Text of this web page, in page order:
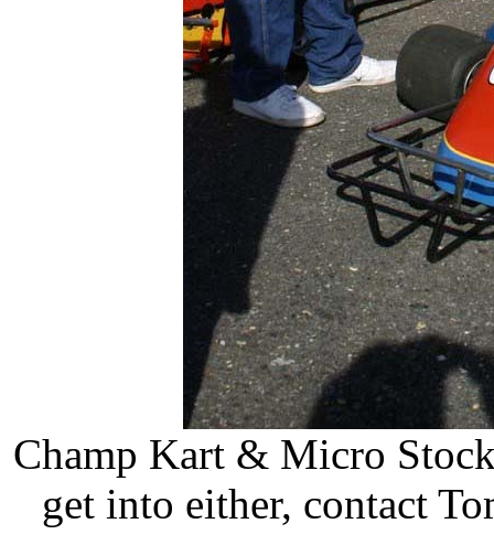
Champ Kart & Micro
get into either, contact